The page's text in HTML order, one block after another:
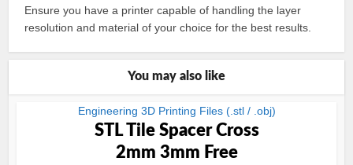
Ensure you have a printer capable of handling the layer
resolution and material of your choice for the best results.
You may also like
Engineering 3D Printing Files (.stl / .obj)
STL Tile Spacer Cross
2mm 3mm Free